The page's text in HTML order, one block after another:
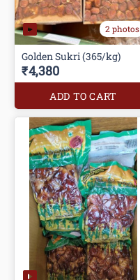
2 photos
Golden Sukri (365/kg)
₹4,380
ADD TO CART